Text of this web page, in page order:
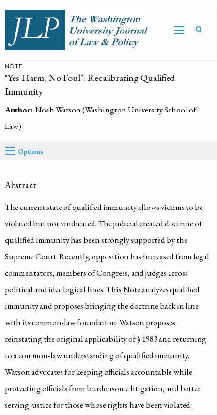
NOTE
"Yes Harm, No Foul": Recalibrating Qualified
Immunity
Author: Noah Watson (Washington University School of
Law)
Options
Abstract
The current state of qualified immunity allows victims to be
violated but not vindicated. The judicial created doctrine of
qualified immunity has been strongly supported by the
Supreme Court. Recently, opposition has increased from legal
commentators, members of Congress, and judges across
political and ideological lines. This Note analyzes qualified
immunity and proposes bringing the doctrine back in line
with its common-law foundation. Watson proposes
reinstating the original applicability of § 1983 and returning
to a common-law understanding of qualified immunity.
Watson advocates for keeping officials accountable while
protecting officials from burdensome litigation, and better
serving justice for those whose rights have been violated.